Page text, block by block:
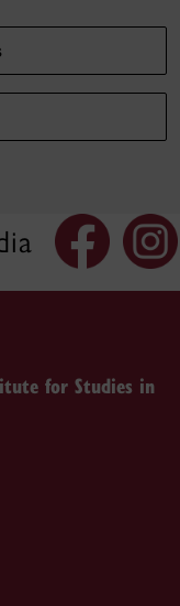
for Studies in